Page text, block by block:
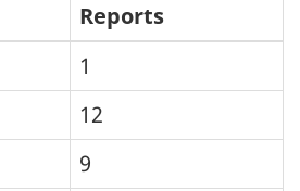
Reports
1
12
9